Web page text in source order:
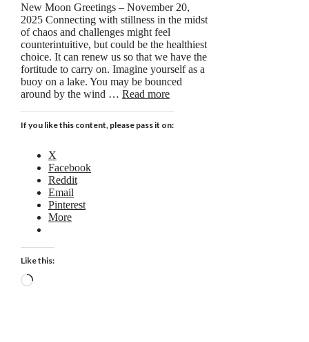
New Moon Greetings – November 20,
2025 Connecting with stillness in the midst
of chaos and challenges might feel
counterintuitive, but could be the healthiest
choice. It can renew us so that we have the
fortitude to carry on. Imagine yourself as a
buoy on a lake. You may be bounced
around by the wind … Read more
If you like this content, please pass it on:
X
Facebook
Reddit
Email
Pinterest
More
Like this:
Loading…